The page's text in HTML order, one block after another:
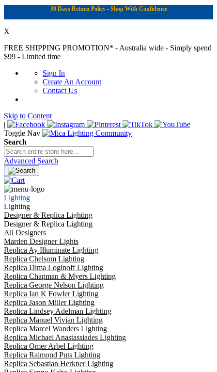
30 Days Return Policy - Shop With Confidence
X
FREE SHIPPING PROMOTION* - Australia wide - Simply spend
$99 - Limited time
Sign In
Create An Account
Contact Us
Skip to Content
|
Toggle Nav
Search
Advanced Search
Lighting
Lighting
Designer & Replica Lighting
Designer & Replica Lighting
All Designers
Marden Designer Lights
Replica Ay Illuminate Lighting
Replica Chelsom Lighting
Replica Dima Loginoff Lighting
Replica Chapman & Myers Lighting
Replica George Nelson Lighting
Replica Ian K Fowler Lighting
Replica Jason Miller Lighting
Replica Lindsey Adelman Lighting
Replica Manuel Vivian Lighting
Replica Marcel Wanders Lighting
Replica Michael Anastassiades Lighting
Replica Omer Arbel Lighting
Replica Raimond Puts Lighting
Replica Sebastian Herkner Lighting